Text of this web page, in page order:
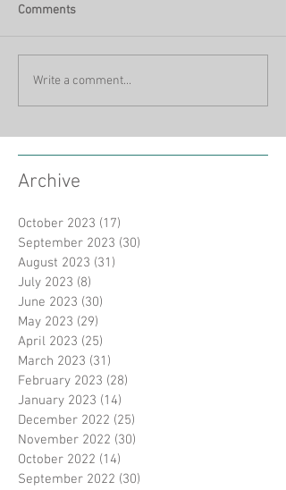
Comments
Write a comment...
Archive
October 2023 (17)
September 2023 (30)
August 2023 (31)
July 2023 (8)
June 2023 (30)
May 2023 (29)
April 2023 (25)
March 2023 (31)
February 2023 (28)
January 2023 (14)
December 2022 (25)
November 2022 (30)
October 2022 (14)
September 2022 (30)